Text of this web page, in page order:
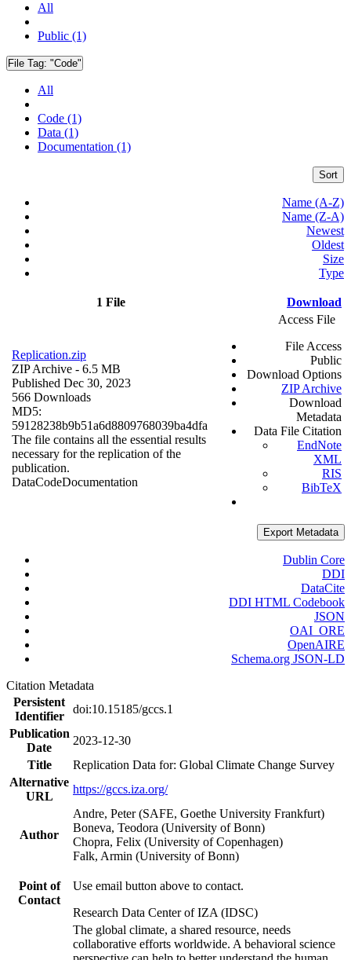
All
Public (1)
File Tag: "Code"
All
Code (1)
Data (1)
Documentation (1)
Sort
Name (A-Z)
Name (Z-A)
Newest
Oldest
Size
Type
1 File Download
Replication.zip
ZIP Archive - 6.5 MB
Published Dec 30, 2023
566 Downloads
MD5:
59128238b9b51a6d8809768039ba4dfa
The file contains all the essential results
necessary for the replication of the
publication.
DataCodeDocumentation
Access File
File Access
Public
Download Options
ZIP Archive
Download
Metadata
Data File Citation
EndNote
XML
RIS
BibTeX
Export Metadata
Dublin Core
DDI
DataCite
DDI HTML Codebook
JSON
OAI_ORE
OpenAIRE
Schema.org JSON-LD
Citation Metadata
Persistent
Identifier
doi:10.15185/gccs.1
Publication
Date
2023-12-30
Title
Replication Data for: Global Climate Change Survey
Alternative
URL
https://gccs.iza.org/
Author
Andre, Peter (SAFE, Goethe University Frankfurt)
Boneva, Teodora (University of Bonn)
Chopra, Felix (University of Copenhagen)
Falk, Armin (University of Bonn)
Point of
Contact
Use email button above to contact.
Research Data Center of IZA (IDSC)
The global climate, a shared resource, needs
collaborative efforts worldwide. A behavioral science